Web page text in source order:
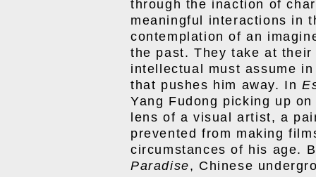
through the inaction of
meaningful interactions in
contemplation of an
the past. They take at
intellectual must assume
that pushes him away. In
Yang Fudong picking up
lens of a visual artist, a
prevented from making
circumstances of his age.
Paradise, Chinese